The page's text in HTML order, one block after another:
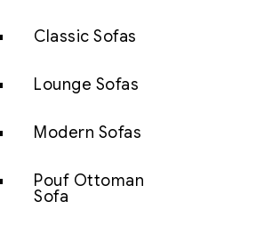
Classic Sofas
Lounge Sofas
Modern Sofas
Pouf Ottoman
Sofa